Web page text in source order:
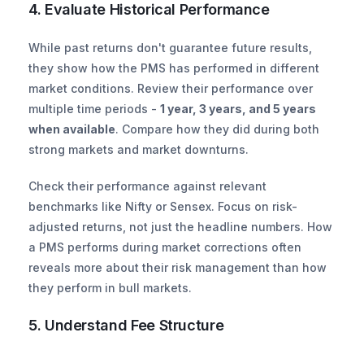
4. Evaluate Historical Performance
While past returns don't guarantee future results,
they show how the PMS has performed in different
market conditions. Review their performance over
multiple time periods - 1 year, 3 years, and 5 years
when available. Compare how they did during both
strong markets and market downturns.
Check their performance against relevant
benchmarks like Nifty or Sensex. Focus on risk-
adjusted returns, not just the headline numbers. How
a PMS performs during market corrections often
reveals more about their risk management than how
they perform in bull markets.
5. Understand Fee Structure